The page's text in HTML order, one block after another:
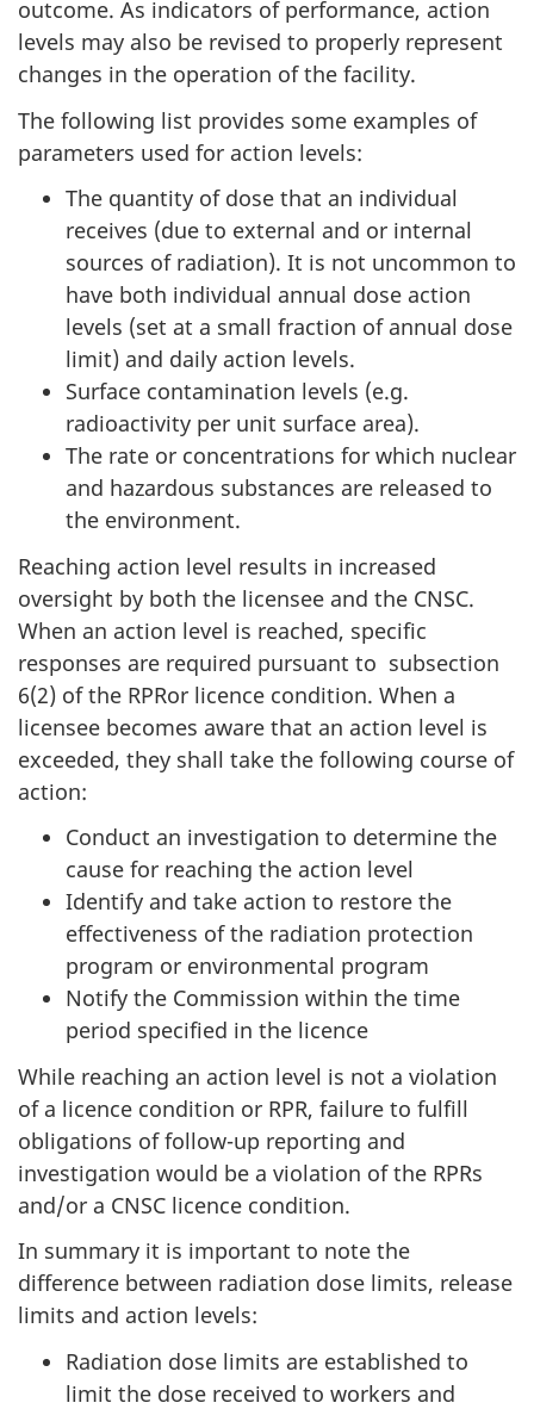
outcome. As indicators of performance, action
levels may also be revised to properly represent
changes in the operation of the facility.
The following list provides some examples of
parameters used for action levels:
The quantity of dose that an individual
receives (due to external and or internal
sources of radiation). It is not uncommon to
have both individual annual dose action
levels (set at a small fraction of annual dose
limit) and daily action levels.
Surface contamination levels (e.g.
radioactivity per unit surface area).
The rate or concentrations for which nuclear
and hazardous substances are released to
the environment.
Reaching action level results in increased
oversight by both the licensee and the CNSC.
When an action level is reached, specific
responses are required pursuant to subsection
6(2) of the RPRor licence condition. When a
licensee becomes aware that an action level is
exceeded, they shall take the following course of
action:
Conduct an investigation to determine the
cause for reaching the action level
Identify and take action to restore the
effectiveness of the radiation protection
program or environmental program
Notify the Commission within the time
period specified in the licence
While reaching an action level is not a violation
of a licence condition or RPR, failure to fulfill
obligations of follow-up reporting and
investigation would be a violation of the RPRs
and/or a CNSC licence condition.
In summary it is important to note the
difference between radiation dose limits, release
limits and action levels:
Radiation dose limits are established to
limit the dose received to workers and